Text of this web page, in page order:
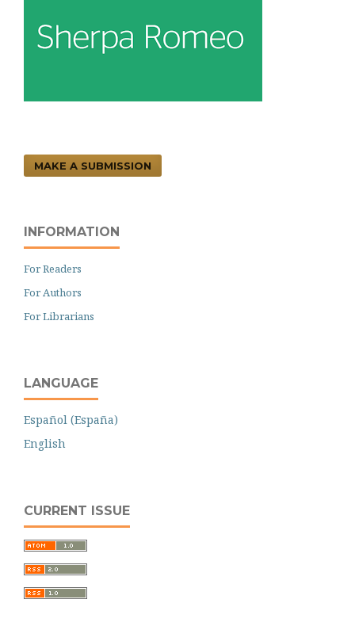
MAKE A SUBMISSION
INFORMATION
For Readers
For Authors
For Librarians
LANGUAGE
Español (España)
English
CURRENT ISSUE